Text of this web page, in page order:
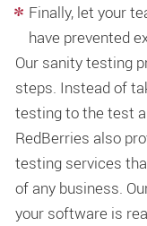
Finally, let your
have prevented
Our sanity testing
steps. Instead of
testing to the test
RedBerries also
testing services
of any business.
your software is